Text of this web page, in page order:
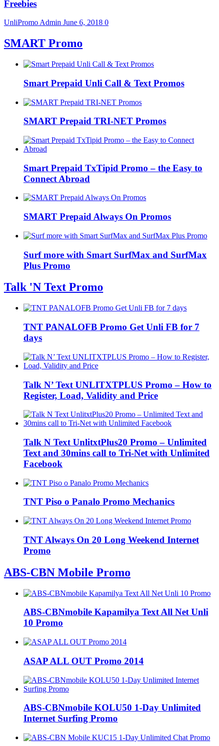
Freebies
UnliPromo Admin June 6, 2018 0
SMART Promo
Smart Prepaid Unli Call & Text Promos
SMART Prepaid TRI-NET Promos
Smart Prepaid TxTipid Promo – the Easy to
Connect Abroad
SMART Prepaid Always On Promos
Surf more with Smart SurfMax and SurfMax
Plus Promo
Talk 'N Text Promo
TNT PANALOFB Promo Get Unli FB for 7
days
Talk N’ Text UNLITXTPLUS Promo – How to
Register, Load, Validity and Price
Talk N Text UnlitxtPlus20 Promo – Unlimited
Text and 30mins call to Tri-Net with Unlimited
Facebook
TNT Piso o Panalo Promo Mechanics
TNT Always On 20 Long Weekend Internet
Promo
ABS-CBN Mobile Promo
ABS-CBNmobile Kapamilya Text All Net Unli
10 Promo
ASAP ALL OUT Promo 2014
ABS-CBNmobile KOLU50 1-Day Unlimited
Internet Surfing Promo